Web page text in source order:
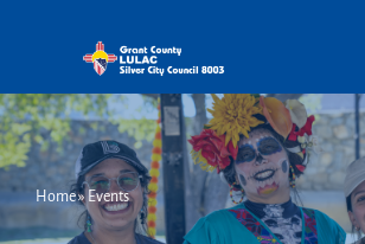
to
content
Home» Events